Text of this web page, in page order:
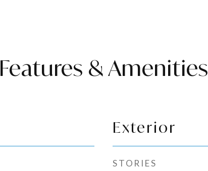
Features & Amenities
Exterior
STORIES